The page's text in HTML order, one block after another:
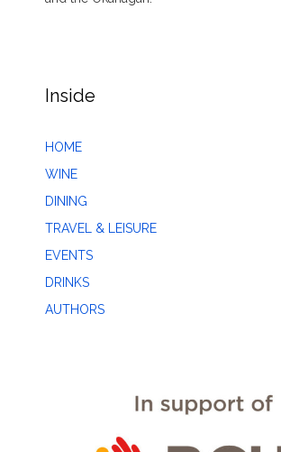
Inside
HOME
WINE
DINING
TRAVEL & LEISURE
EVENTS
DRINKS
AUTHORS